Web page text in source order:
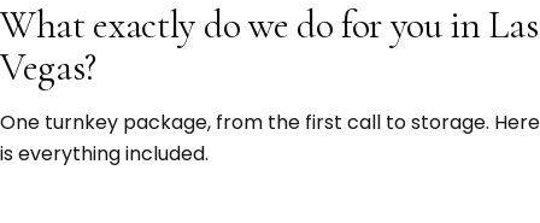
What exactly do we do for you in Las
Vegas?
One turnkey package, from the first call to storage. Here
is everything included.